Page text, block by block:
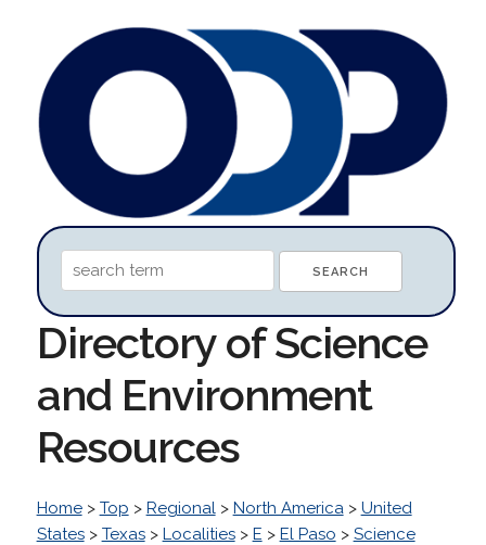
Directory of Science
and Environment
Resources
Home> Top > Regional> North America> United
States> Texas> Localities> E > El Paso > Science